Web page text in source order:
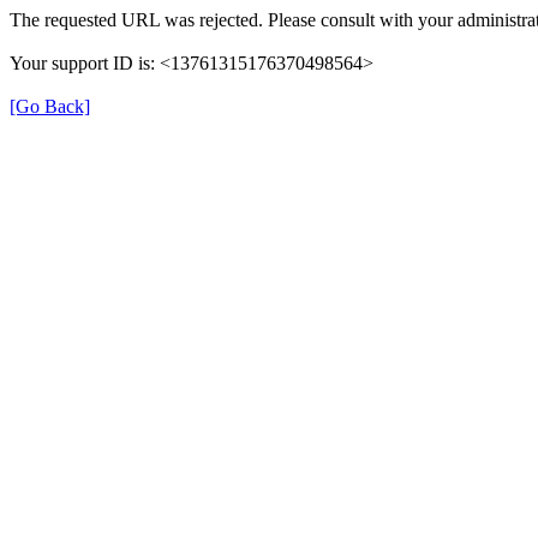
The requested URL was rejected. Please consult with your
Your support ID is: <13761315176370498564>
[Go Back]